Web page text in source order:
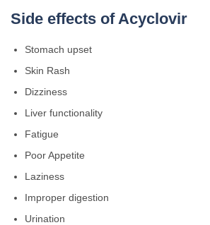
Side effects of Acyclovir
Stomach upset
Skin Rash
Dizziness
Liver functionality
Fatigue
Poor Appetite
Laziness
Improper digestion
Urination